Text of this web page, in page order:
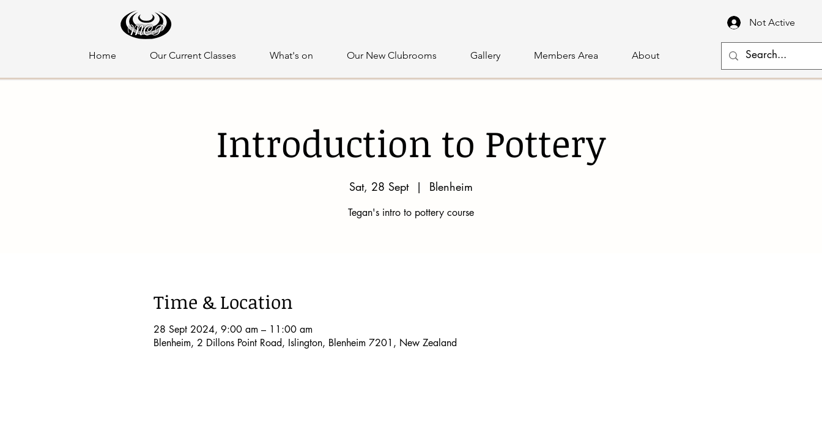
Home Our Current Classes What's on Our New Clubrooms Gallery Members Area About
Not Active
Introduction to Pottery
Sat, 28 Sept
  |
Blenheim
Tegan's intro to pottery course
Time & Location
28 Sept 2024, 9:00 am – 11:00 am
Blenheim, 2 Dillons Point Road, Islington, Blenheim 7201, New Zealand